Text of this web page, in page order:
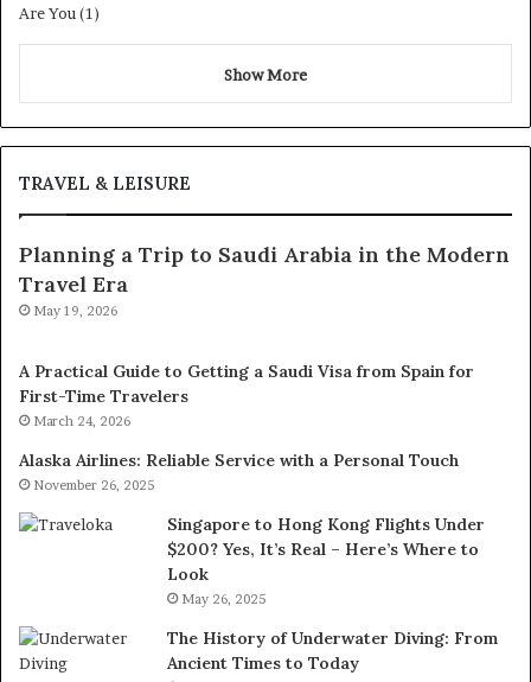
Show More
TRAVEL & LEISURE
Planning a Trip to Saudi Arabia in the Modern
Travel Era
May 19, 2026
A Practical Guide to Getting a Saudi Visa from Spain for
First-Time Travelers
March 24, 2026
Alaska Airlines: Reliable Service with a Personal Touch
November 26, 2025
Singapore to Hong Kong Flights Under
$200? Yes, It’s Real – Here’s Where to
Look
May 26, 2025
The History of Underwater Diving: From
Ancient Times to Today